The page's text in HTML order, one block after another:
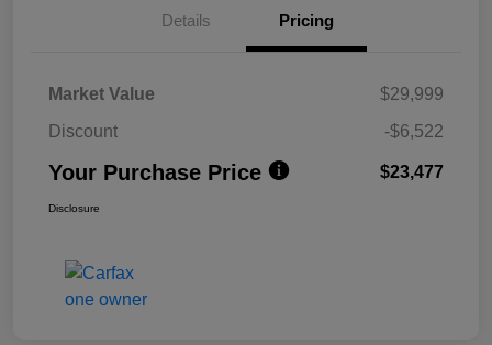
Details Pricing
Market Value
$29,999
Discount
-$6,522
Your Purchase Price $23,477
Disclosure